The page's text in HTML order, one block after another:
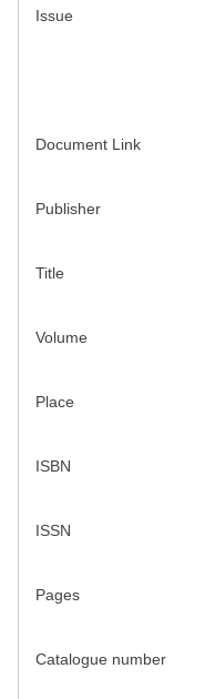
Issue
Document Link
Publisher
Title
Volume
Place
ISBN
ISSN
Pages
Catalogue number